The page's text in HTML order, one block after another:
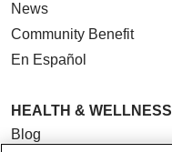
News
Community Benefit
En Español
HEALTH & WELLNESS
Blog